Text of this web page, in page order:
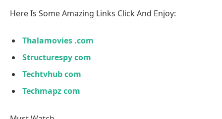
Here Is Some Amazing Links Click And Enjoy:
Thalamovies .com
Structurespy com
Techtvhub com
Techmapz com